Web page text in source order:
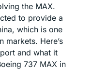
the MAX.
to provide a
which is one
markets. Here’s
and what it
737 MAX in